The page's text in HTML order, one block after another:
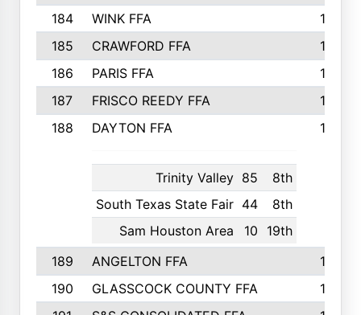
184
WINK FFA
154
185
CRAWFORD FFA
148
186
PARIS FFA
145
187
FRISCO REEDY FFA
143
188
DAYTON FFA
Trinity Valley 85
8th
South Texas State Fair 44
8th
Sam Houston Area
10 19th
139
189 ANGELTON FFA
135
190
GLASSCOCK COUNTY FFA
135